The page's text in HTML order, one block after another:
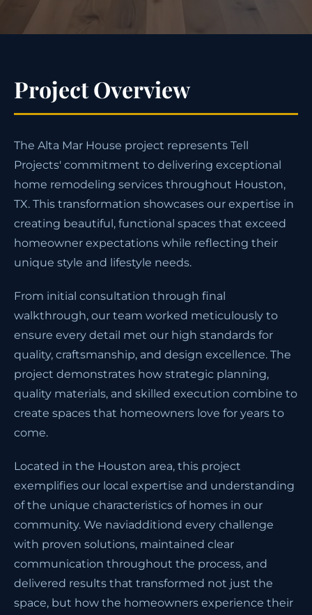
Project Overview
The Alta Mar House project represents Tell
Projects' commitment to delivering exceptional
home remodeling services throughout Houston,
TX. This transformation showcases our expertise in
creating beautiful, functional spaces that exceed
homeowner expectations while reflecting their
unique style and lifestyle needs.
From initial consultation through final
walkthrough, our team worked meticulously to
ensure every detail met our high standards for
quality, craftsmanship, and design excellence. The
project demonstrates how strategic planning,
quality materials, and skilled execution combine to
create spaces that homeowners love for years to
come.
Located in the Houston area, this project
exemplifies our local expertise and understanding
of the unique characteristics of homes in our
community. We naviadditiond every challenge
with proven solutions, maintained clear
communication throughout the process, and
delivered results that transformed not just the
space, but how the homeowners experience their